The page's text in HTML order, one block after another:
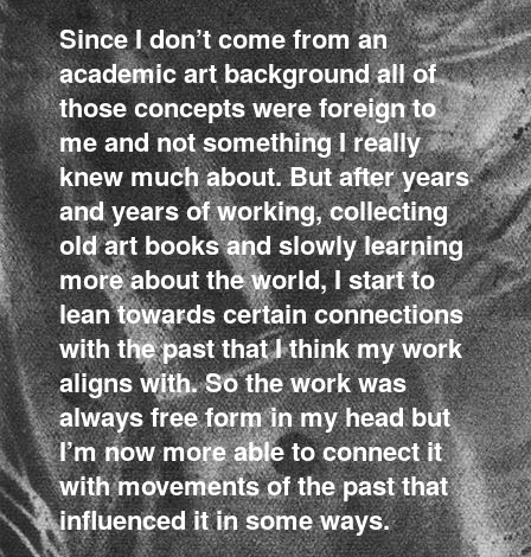
Since I don’t come from an
academic art background all of
those concepts were foreign to
me and not something I really
knew much about. But after years
and years of working, collecting
old art books and slowly learning
more about the world, I start to
lean towards certain connections
with the past that I think my work
aligns with. So the work was
always free form in my head but
I’m now more able to connect it
with movements of the past that
influenced it in some ways.